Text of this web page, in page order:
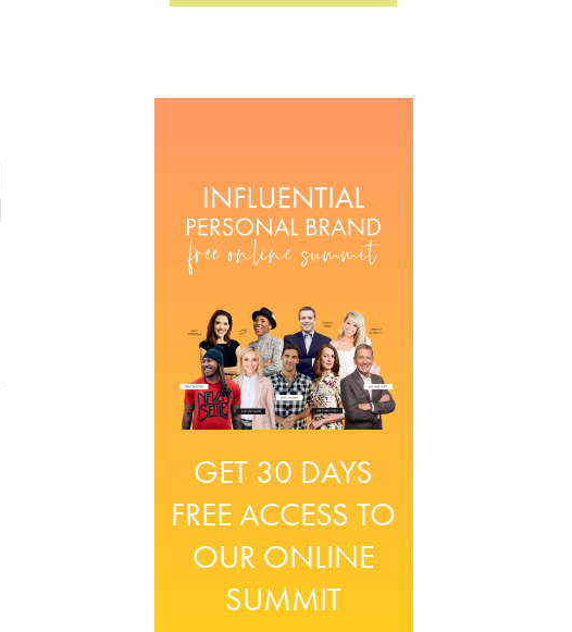
GET 30 DAYS
FREE ACCESS TO
OUR ONLINE
SUMMIT